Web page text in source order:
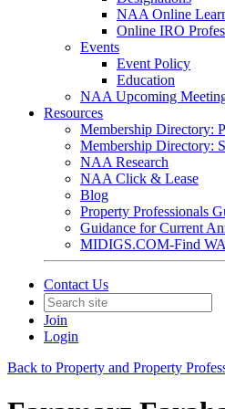
NAA Online
Online IRO
Events
Event Policy
Education
NAA Upcoming
Resources
Membership Directory:
Membership Directory:
NAA Research
NAA Click & Lease
Blog
Property Professionals
Guidance for Current
MIDIGS.COM-Find
Contact Us
Join
Login
Back to Property and Property